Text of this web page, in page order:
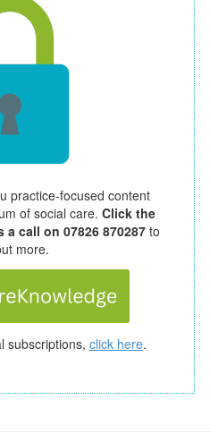
practice-focused content
of social care. Click the
a call on 07826 870287 to
more.
subscriptions, click here.